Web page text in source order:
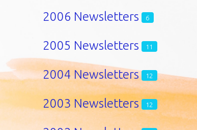
2006 Newsletters 6
2005 Newsletters 11
2004 Newsletters 12
2003 Newsletters 12